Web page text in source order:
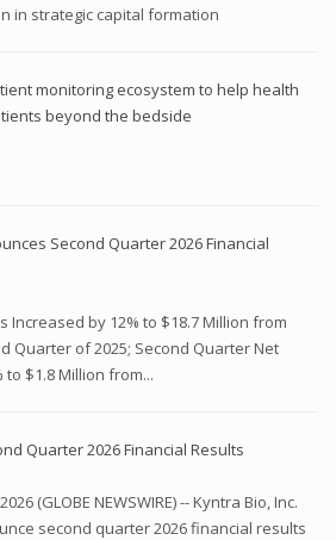
in strategic capital formation
monitoring ecosystem to help health
beyond the bedside
Second Quarter 2026 Financial
Increased by 12% to $18.7 Million from
Quarter of 2025; Second Quarter Net
$1.8 Million from...
Quarter 2026 Financial Results
(GLOBE NEWSWIRE) -- Kyntra Bio, Inc.
second quarter 2026 financial results